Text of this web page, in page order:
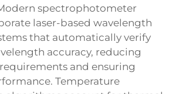
spectrophotometer
laser-based wavelength
that automatically verify
accuracy, reducing
and ensuring
Temperature